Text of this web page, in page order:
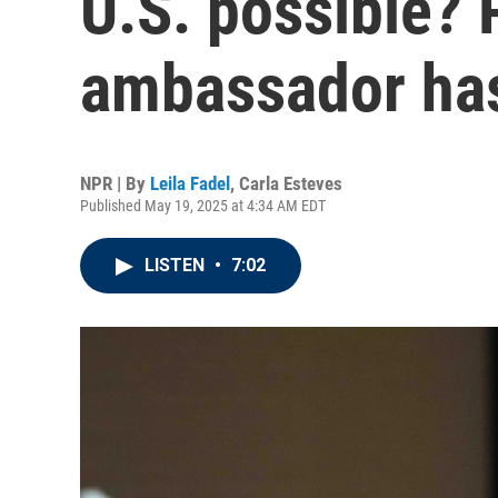
ambassador
NPR | By Leila Fadel , Carla Esteves
Published May 19, 2025 at 4:34 AM EDT
LISTEN • 7:02